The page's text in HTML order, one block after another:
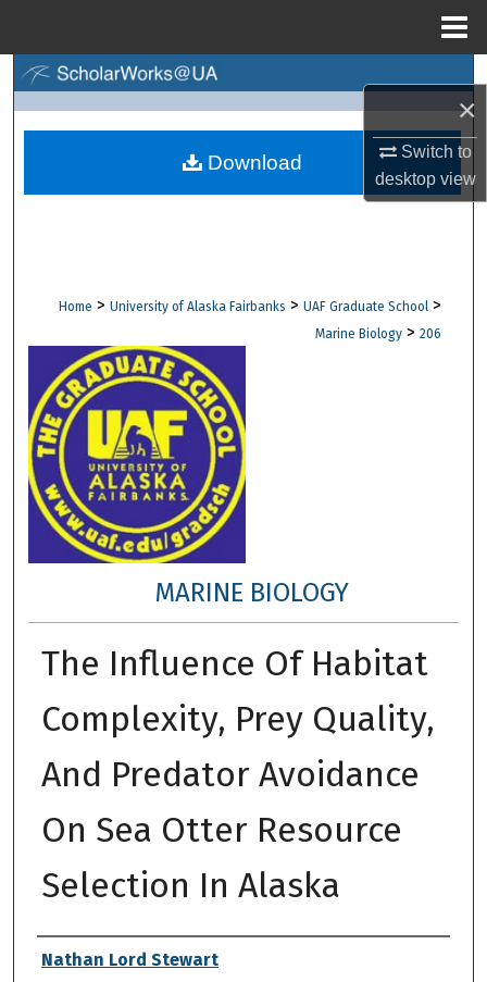
×
Switch to
desktopview
Browse Collections
Digital Commons Network™
Home > University of Alaska Fairbanks > UAF Graduate School >
Marine Biology > 206
MARINE BIOLOGY
The Influence Of Habitat
Complexity, Prey Quality,
And Predator Avoidance
On Sea Otter Resource
Selection In Alaska
Author
Nathan Lord Stewart
Download